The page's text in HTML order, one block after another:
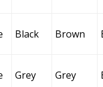
Black Brown
Grey Grey